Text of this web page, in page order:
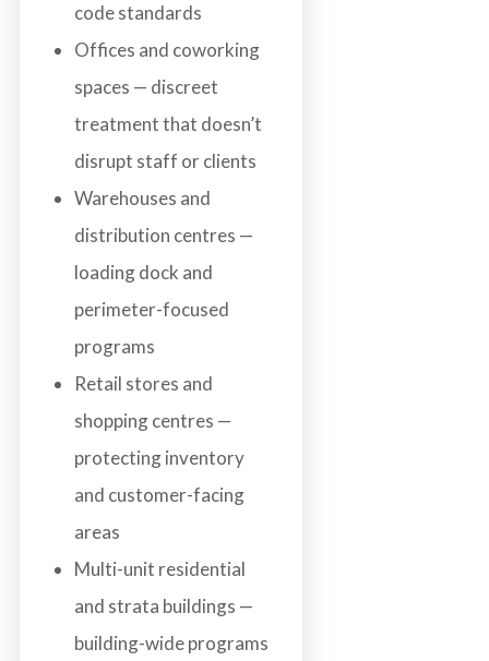
code standards
Offices and coworking
spaces — discreet
treatment that doesn’t
disrupt staff or clients
Warehouses and
distribution centres —
loading dock and
perimeter-focused
programs
Retail stores and
shopping centres —
protecting inventory
and customer-facing
areas
Multi-unit residential
and strata buildings —
building-wide programs